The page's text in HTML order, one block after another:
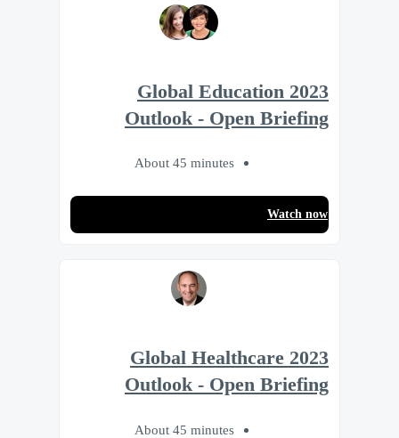
2023 Global Education
Outlook - Open Briefing
About 45 minutes
Watch now
2023 Global Healthcare
Outlook - Open Briefing
About 45 minutes